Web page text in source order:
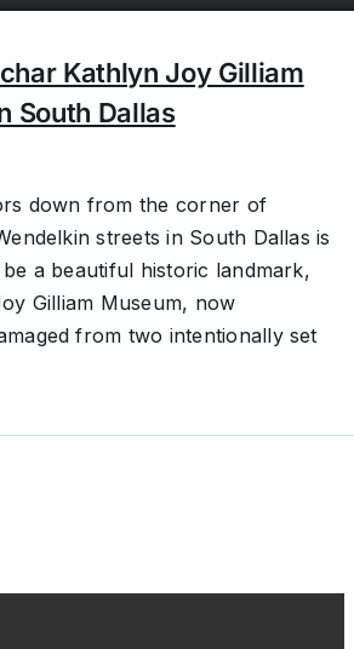
Kathlyn Joy Gilliam
South Dallas
down from the corner of
streets in South Dallas is
a beautiful historic landmark,
Gilliam Museum, now
from two intentionally set